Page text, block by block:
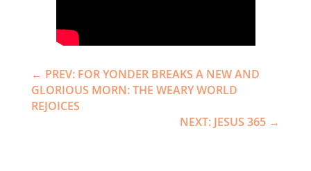
← PREV: FOR YONDER BREAKS A NEW AND
GLORIOUS MORN: THE WEARY WORLD
REJOICES
NEXT: JESUS 365 →